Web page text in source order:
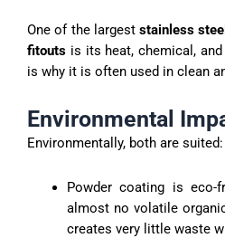
One of the largest stainless
fitouts is its heat, chemical,
is why it is often used in clean
Environmental
Environmentally, both are suited:
Powder coating is eco-
almost no volatile
creates very little waste